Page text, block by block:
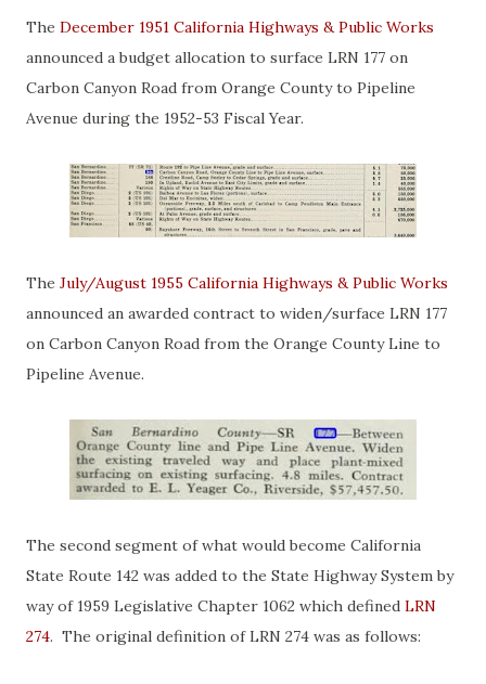
The December 1951 California Highways & Public Works
announced a budget allocation to surface LRN 177 on
Carbon Canyon Road from Orange County to Pipeline
Avenue during the 1952-53 Fiscal Year.
The July/August 1955 California Highways & Public Works
announced an awarded contract to widen/surface LRN 177
on Carbon Canyon Road from the Orange County Line to
Pipeline Avenue.
The second segment of what would become California
State Route 142 was added to the State Highway System by
way of 1959 Legislative Chapter 1062 which defined LRN
274. The original definition of LRN 274 was as follows: